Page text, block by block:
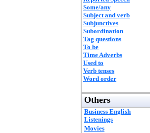
Some/any
Subject and verb
Subjunctives
Subordination
Tag questions
To be
Time Adverbs
Used to
Verb tenses
Word order
Others
Business English
Listenings
Movies